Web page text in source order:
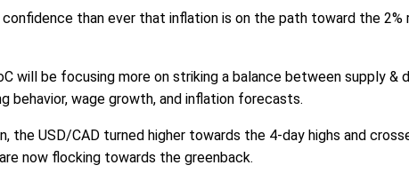
confidence than ever that inflation is on the path toward the
will be focusing more on striking a balance between supply
behavior, wage growth, and inflation forecasts.
the USD/CAD turned higher towards the 4-day highs and
now flocking towards the greenback.